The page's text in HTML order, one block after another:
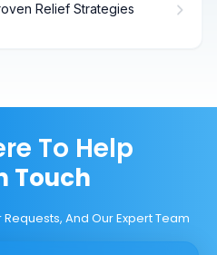
Relief Strategies
To Help
Touch
And Our Expert Team